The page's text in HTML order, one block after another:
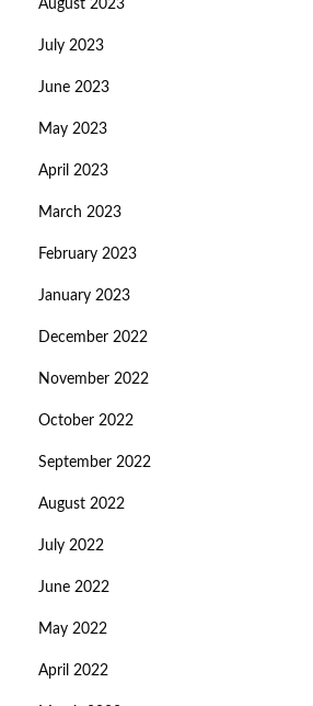
August 2023
July 2023
June 2023
May 2023
April 2023
March 2023
February 2023
January 2023
December 2022
November 2022
October 2022
September 2022
August 2022
July 2022
June 2022
May 2022
April 2022